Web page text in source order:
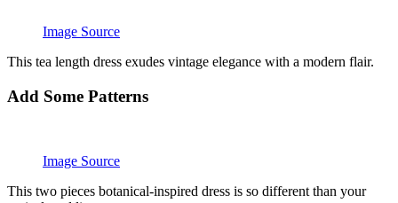
Image Source
This tea length dress exudes vintage elegance with a modern flair.
Add Some Patterns
Image Source
This two pieces botanical-inspired dress is so different than your